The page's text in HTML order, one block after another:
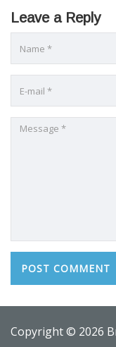
Leave a Reply
Copyright © 2026